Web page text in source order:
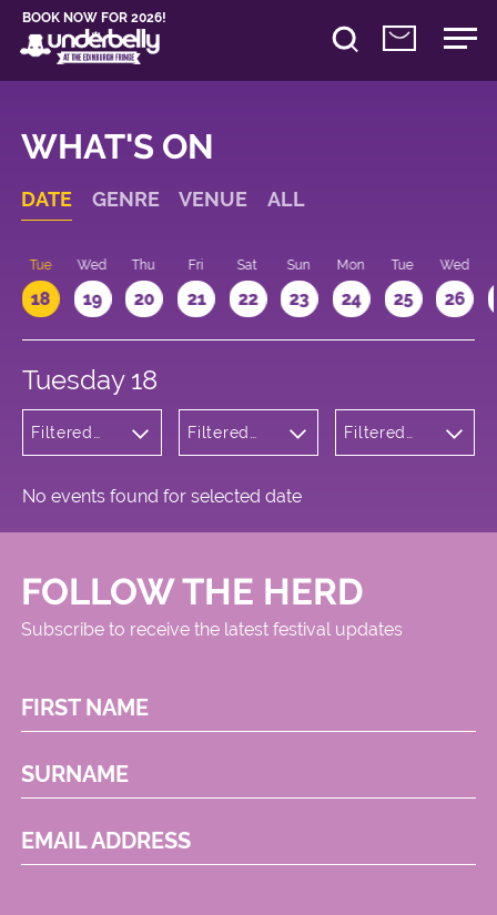
BOOK NOW FOR 2026!
WHAT'S ON
DATE GENRE VENUE ALL
Tue
18
Wed
19
Thu
20
Fri
21
Sat
22
Sun
23
Mon
24
Tue
25
Wed
26
Tuesday 18
Filtered
Filtered
Square
Filtered
No events found for selected date
FOLLOW THE HERD
Subscribe to receive the latest festival updates
FIRST NAME
SURNAME
EMAIL ADDRESS